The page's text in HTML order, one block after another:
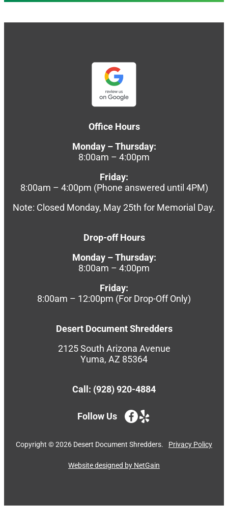
Office Hours
Monday – Thursday:
8:00am – 4:00pm
Friday:
8:00am – 4:00pm (Phone answered until 4PM)
Note: Closed Monday, May 25th for Memorial Day.
Drop-off Hours
Monday – Thursday:
8:00am – 4:00pm
Friday:
8:00am – 12:00pm (For Drop-Off Only)
Desert Document Shredders
2125 South Arizona Avenue
Yuma, AZ 85364
Call: (928) 920-4884
Follow Us
Copyright ©2026 Desert Document Shredders. Privacy Policy
Website designed by NetGain